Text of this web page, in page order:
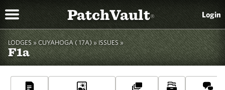
PatchVault® Login
LODGES » CUYAHOGA ( 17A) »ISSUES »
F1a